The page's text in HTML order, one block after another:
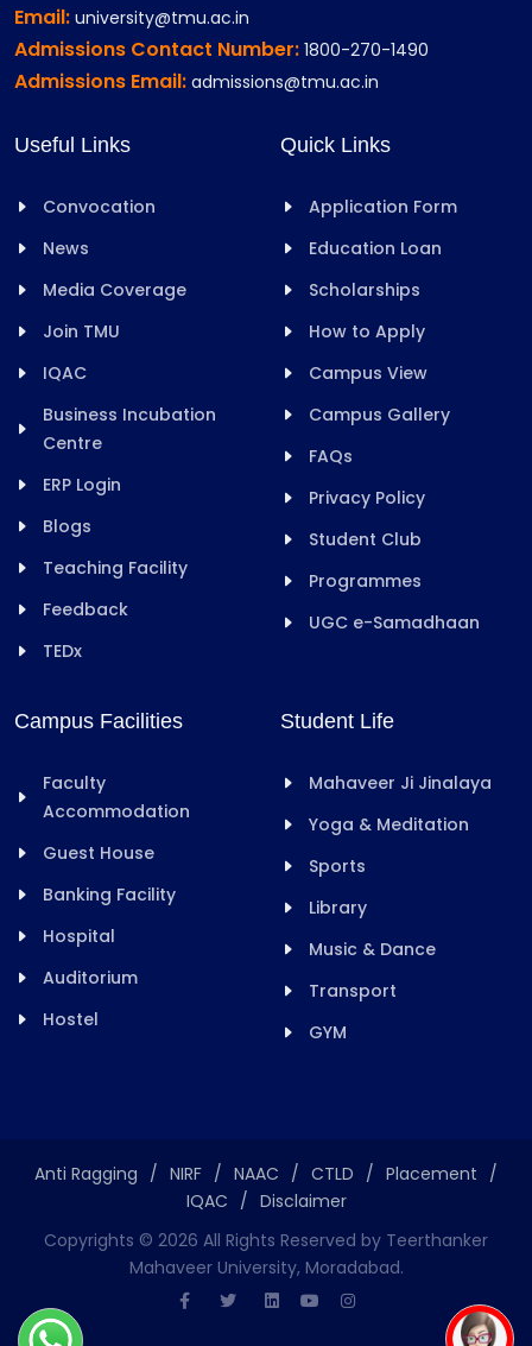
Email: university@tmu.ac.in
Admissions Contact Number: 1800-270-1490
Admissions Email: admissions@tmu.ac.in
Useful Links
Convocation
News
Media Coverage
Join TMU
IQAC
Business Incubation
Centre
ERP Login
Blogs
Teaching Facility
Feedback
TEDx
Quick Links
Application Form
Education Loan
Scholarships
How to Apply
Campus View
Campus Gallery
FAQs
Privacy Policy
Student Club
Programmes
UGC e-Samadhaan
Campus Facilities
Faculty
Accommodation
Guest House
Banking Facility
Hospital
Auditorium
Hostel
Student Life
Mahaveer Ji Jinalaya
Yoga & Meditation
Sports
Library
Music & Dance
Transport
GYM
Anti Ragging / NIRF / NAAC / CTLD / Placement /
IQAC / Disclaimer
Copyrights © 2026 All Rights Reserved by Teerthanker
Mahaveer University, Moradabad.